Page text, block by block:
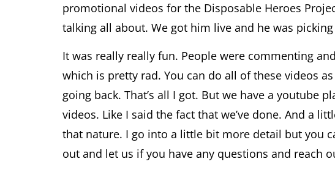
promotional videos for the Disposable Heroes
talking all about. We got him live and he was
It was really really fun. People were commenting
which is pretty rad. You can do all of these videos
going back. That’s all I got. But we have a youtube
videos. Like I said the fact that we’ve done. And a
that nature. I go into a little bit more detail but you
out and let us if you have any questions and reach